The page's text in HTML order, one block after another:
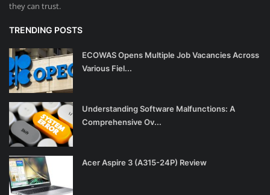
they can trust.
TRENDING POSTS
ECOWAS Opens Multiple Job Vacancies Across
Various Fiel...
Understanding Software Malfunctions: A
Comprehensive Ov...
Acer Aspire 3 (A315-24P) Review